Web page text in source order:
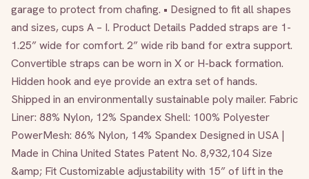
garage to protect from chafing. • Designed to fit all shapes
and sizes, cups A – I. Product Details Padded straps are 1-
1.25” wide for comfort. 2” wide rib band for extra support.
Convertible straps can be worn in X or H-back formation.
Hidden hook and eye provide an extra set of hands.
Shipped in an environmentally sustainable poly mailer. Fabric
Liner: 88% Nylon, 12% Spandex Shell: 100% Polyester
PowerMesh: 86% Nylon, 14% Spandex Designed in USA |
Made in China United States Patent No. 8,932,104 Size
&amp; Fit Customizable adjustability with 15” of lift in the